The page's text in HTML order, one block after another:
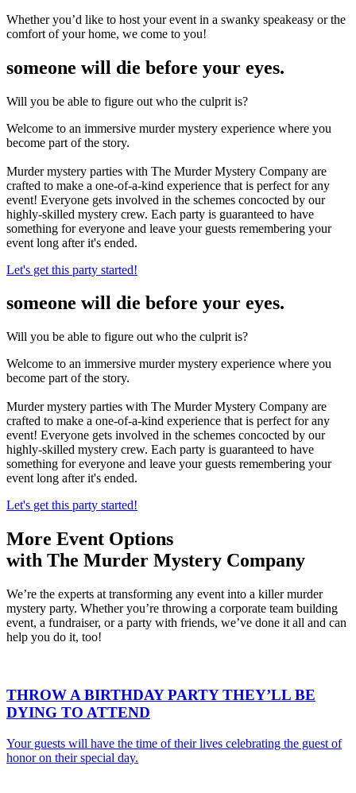
Whether you’d like to host your event in a swanky speakeasy or the
comfort of your home, we come to you!
someone will die before your eyes.
Will you be able to figure out who the culprit is?
Welcome to an immersive murder mystery experience where you
become part of the story.
Murder mystery parties with The Murder Mystery Company are
crafted to make a one-of-a-kind experience that is perfect for any
event! Everyone gets involved in the schemes concocted by our
highly-skilled mystery crew. Each party is guaranteed to have
something for everyone and leave your guests remembering your
event long after it's ended.
Let's get this party started!
someone will die before your eyes.
Will you be able to figure out who the culprit is?
Welcome to an immersive murder mystery experience where you
become part of the story.
Murder mystery parties with The Murder Mystery Company are
crafted to make a one-of-a-kind experience that is perfect for any
event! Everyone gets involved in the schemes concocted by our
highly-skilled mystery crew. Each party is guaranteed to have
something for everyone and leave your guests remembering your
event long after it's ended.
Let's get this party started!
More Event Options
with The Murder Mystery Company
We’re the experts at transforming any event into a killer murder
mystery party. Whether you’re throwing a corporate team building
event, a fundraiser, or a party with friends, we’ve done it all and can
help you do it, too!
THROW A BIRTHDAY PARTYTHEY’LL BE
DYING TO ATTEND
Your guests will have the time of their lives celebrating the guest of
honor on their special day.